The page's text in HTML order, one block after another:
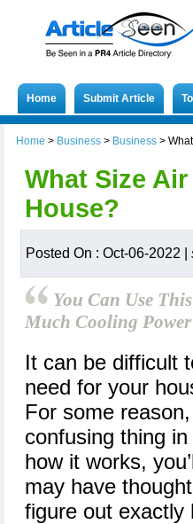
Home Submit Article
Home > Business > Business >
What Size
House?
Posted On : Oct-06-2022 |
You Can Use
Much Cooling Power
It can be difficult
need for your
For some
confusing thing
how it works,
may have
figure out exactly